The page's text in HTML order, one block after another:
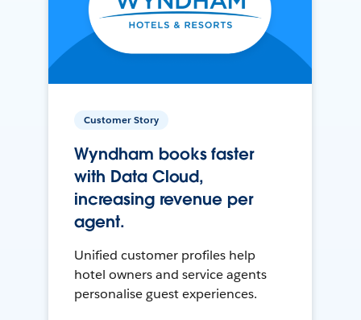
Customer Story
Wyndham books faster
with Data Cloud,
increasing revenue per
agent.
Unified customer profiles help
hotel owners and service agents
personalise guest experiences.